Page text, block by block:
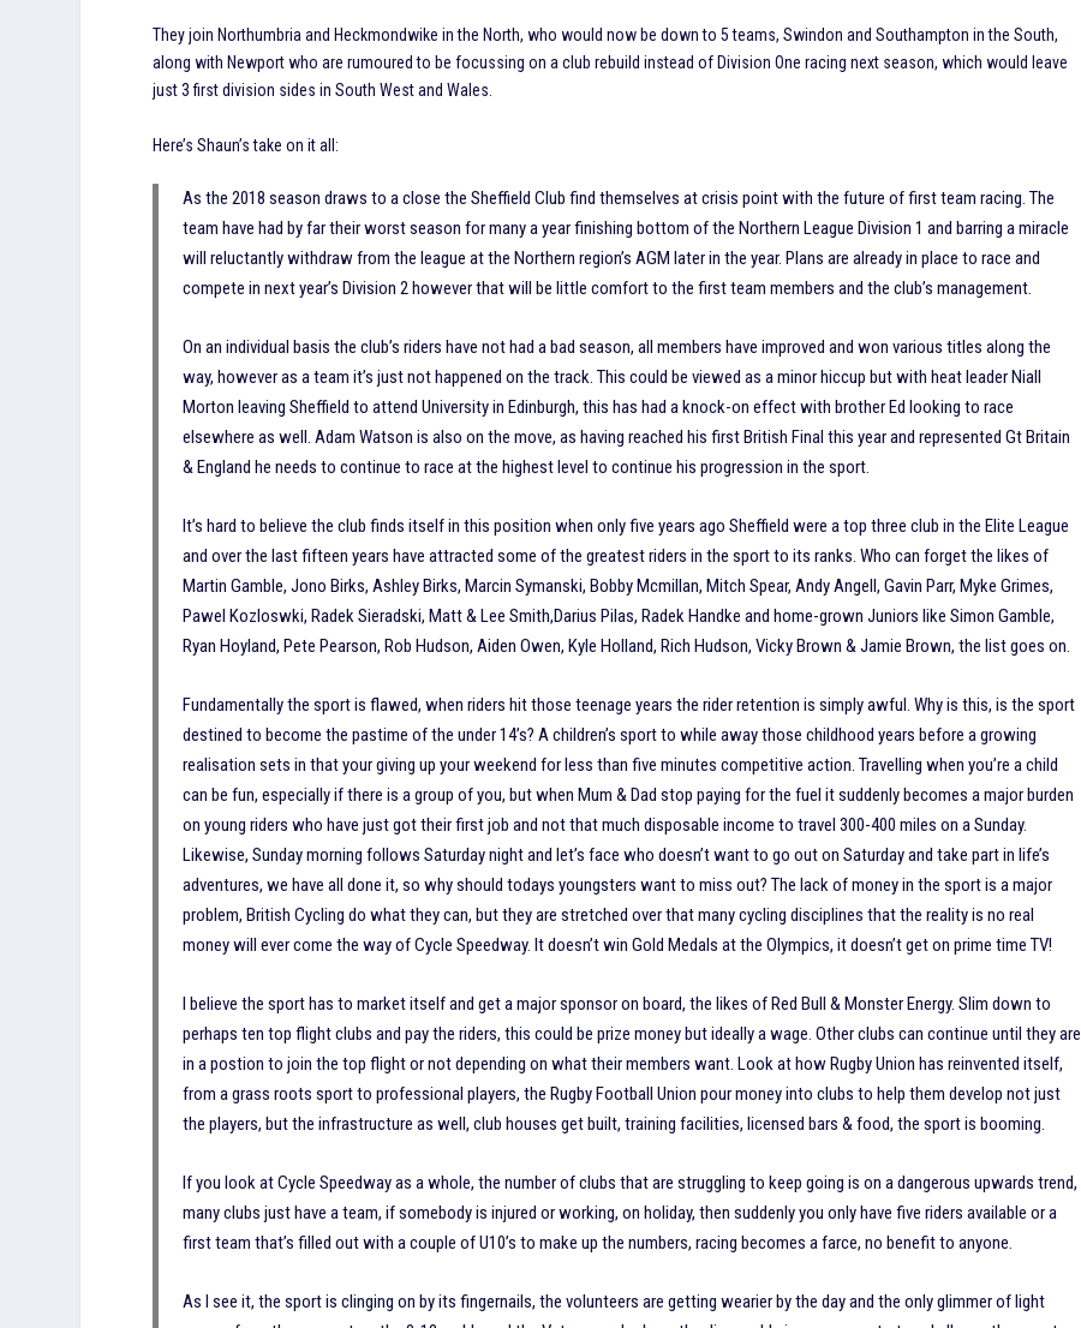
They join Northumbria and Heckmondwike in the North, who would now be down to 5 teams, Swindon and Southampton in the South,
along with Newport who are rumoured to be focussing on a club rebuild instead of Division One racing next season, which would leave
just 3 first division sides in South West and Wales.
Here’s Shaun’s take on it all:
As the 2018 season draws to a close the Sheffield Club find themselves at crisis point with the future of first team racing. The
team have had by far their worst season for many a year finishing bottom of the Northern League Division 1 and barring a miracle
will reluctantly withdraw from the league at the Northern region’s AGM later in the year. Plans are already in place to race and
compete in next year’s Division 2 however that will be little comfort to the first team members and the club’s management.
On an individual basis the club’s riders have not had a bad season, all members have improved and won various titles along the
way, however as a team it’s just not happened on the track. This could be viewed as a minor hiccup but with heat leader Niall
Morton leaving Sheffield to attend University in Edinburgh, this has had a knock-on effect with brother Ed looking to race
elsewhere as well. Adam Watson is also on the move, as having reached his first British Final this year and represented Gt Britain
& England he needs to continue to race at the highest level to continue his progression in the sport.
It’s hard to believe the club finds itself in this position when only five years ago Sheffield were a top three club in the Elite League
and over the last fifteen years have attracted some of the greatest riders in the sport to its ranks. Who can forget the likes of
Martin Gamble, Jono Birks, Ashley Birks, Marcin Symanski, Bobby Mcmillan, Mitch Spear, Andy Angell, Gavin Parr, Myke Grimes,
Pawel Kozloswki, Radek Sieradski, Matt & Lee Smith,Darius Pilas, Radek Handke and home-grown Juniors like Simon Gamble,
Ryan Hoyland, Pete Pearson, Rob Hudson, Aiden Owen, Kyle Holland, Rich Hudson, Vicky Brown & Jamie Brown, the list goes on.
Fundamentally the sport is flawed, when riders hit those teenage years the rider retention is simply awful. Why is this, is the sport
destined to become the pastime of the under 14’s? A children’s sport to while away those childhood years before a growing
realisation sets in that your giving up your weekend for less than five minutes competitive action. Travelling when you’re a child
can be fun, especially if there is a group of you, but when Mum & Dad stop paying for the fuel it suddenly becomes a major burden
on young riders who have just got their first job and not that much disposable income to travel 300-400 miles on a Sunday.
Likewise, Sunday morning follows Saturday night and let’s face who doesn’t want to go out on Saturday and take part in life’s
adventures, we have all done it, so why should todays youngsters want to miss out? The lack of money in the sport is a major
problem, British Cycling do what they can, but they are stretched over that many cycling disciplines that the reality is no real
money will ever come the way of Cycle Speedway. It doesn’t win Gold Medals at the Olympics, it doesn’t get on prime time TV!
I believe the sport has to market itself and get a major sponsor on board, the likes of Red Bull & Monster Energy. Slim down to
perhaps ten top flight clubs and pay the riders, this could be prize money but ideally a wage. Other clubs can continue until they are
in a postion to join the top flight or not depending on what their members want. Look at how Rugby Union has reinvented itself,
from a grass roots sport to professional players, the Rugby Football Union pour money into clubs to help them develop not just
the players, but the infrastructure as well, club houses get built, training facilities, licensed bars & food, the sport is booming.
If you look at Cycle Speedway as a whole, the number of clubs that are struggling to keep going is on a dangerous upwards trend,
many clubs just have a team, if somebody is injured or working, on holiday, then suddenly you only have five riders available or a
first team that’s filled out with a couple of U10’s to make up the numbers, racing becomes a farce, no benefit to anyone.
As I see it, the sport is clinging on by its fingernails, the volunteers are getting wearier by the day and the only glimmer of light